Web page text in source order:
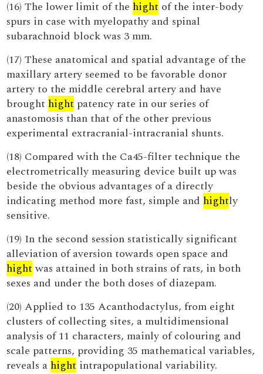
(16) The lower limit of the hight of the inter-body
spurs in case with myelopathy and spinal
subarachnoid block was 3 mm.
(17) These anatomical and spatial advantage of the
maxillary artery seemed to be favorable donor
artery to the middle cerebral artery and have
brought hight patency rate in our series of
anastomosis than that of the other previous
experimental extracranial-intracranial shunts.
(18) Compared with the Ca45-filter technique the
electrometrically measuring device built up was
beside the obvious advantages of a directly
indicating method more fast, simple and hightly
sensitive.
(19) In the second session statistically significant
alleviation of aversion towards open space and
hightwas attained in both strains of rats, in both
sexes and under the both doses of diazepam.
(20) Applied to 135 Acanthodactylus, from eight
clusters of collecting sites, a multidimensional
analysis of 11 characters, mainly of colouring and
scale patterns, providing 35 mathematical variables,
reveals a hight intrapopulational variability.